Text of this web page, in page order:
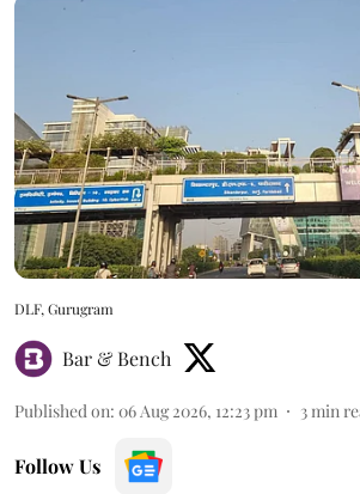
DLF, Gurugram
Bar & Bench
Published on: 06 Aug 2026, 12:23 pm 3min
Follow Us